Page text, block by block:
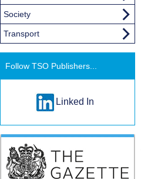
Society
Transport
Follow TSO Publishers...
Linked In